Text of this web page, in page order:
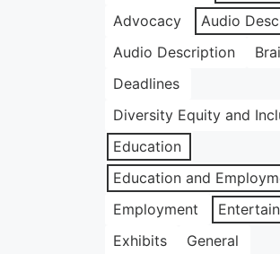
Advocacy
Audio
Audio Description
Deadlines
Diversity Equity and
Education
Education and
Employment
Exhibits
General